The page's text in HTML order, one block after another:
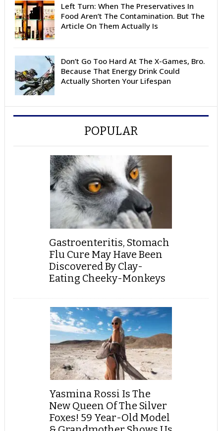
Left Turn: When The Preservatives In
Food Aren’t The Contamination. But The
Article On Them Actually Is
Don’t Go Too Hard At The X-Games, Bro.
Because That Energy Drink Could
Actually Shorten Your Lifespan
POPULAR
Gastroenteritis, Stomach
Flu Cure May Have Been
Discovered By Clay-
Eating Cheeky-Monkeys
Yasmina Rossi Is The
New Queen Of The Silver
Foxes! 59 Year-Old Model